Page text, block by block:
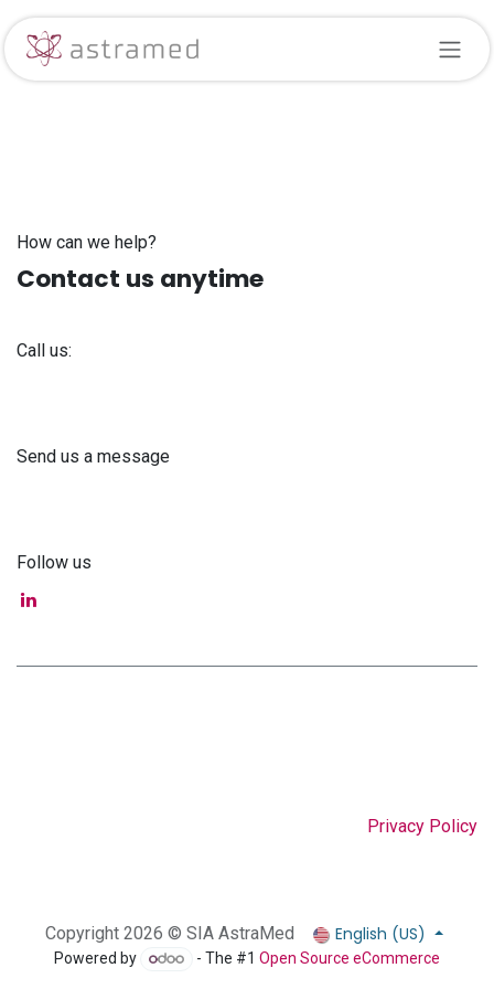
Skip to Content
How can we help?
Contact us anytime
Call us:
Send us a message
Follow us
Privacy Policy
Copyright 2026 © SIA AstraMed English (US)
Powered by - The #1Open Source eCommerce